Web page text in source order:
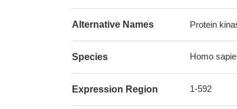
Alternative Names Protein
Species Homo
Expression Region 1-592